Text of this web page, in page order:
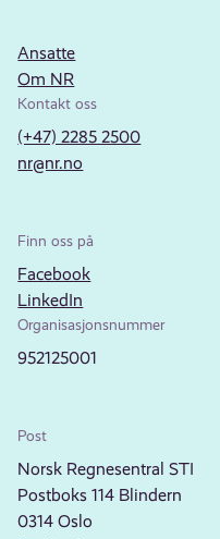
Ansatte
Om NR
Kontakt oss
(+47) 2285 2500
nr@nr.no
Finn oss på
Facebook
LinkedIn
Organisasjonsnummer
952125001
Post
Norsk Regnesentral STI
Postboks 114 Blindern
0314 Oslo